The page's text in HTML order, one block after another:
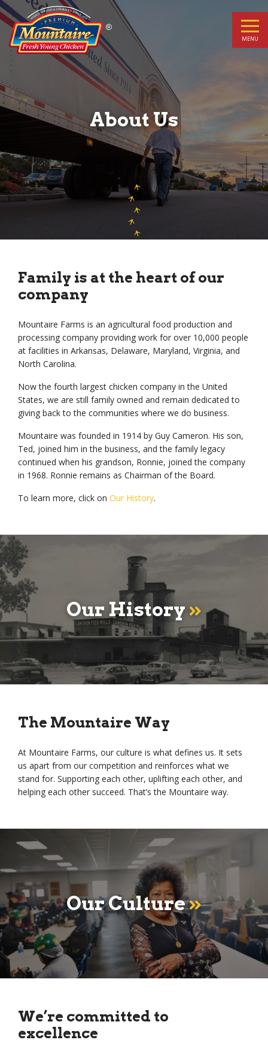
MENU
About
Us
About Us
Family is at the heart ofour
company
Mountaire Farms is an agricultural food production and
processing company providing work for over 10,000 people
at facilities in Arkansas, Delaware, Maryland, Virginia, and
North Carolina.
Now the fourth largest chicken company in the United
States, we are still family owned and remain dedicated to
giving back to the communities where we do business.
Mountaire was founded in 1914 by Guy Cameron. His son,
Ted, joined him in the business, and the family legacy
continued when his grandson, Ronnie, joined the company
in 1968. Ronnie remains as Chairman of the Board.
To learn more, click on Our History.
Our History
The Mountaire Way
At Mountaire Farms, our culture is what defines us. It sets
us apart from our competition and reinforces what we
stand for. Supporting each other, uplifting each other, and
helping each other succeed. That’s the Mountaire way.
Our Culture
We’re committed to
excellence